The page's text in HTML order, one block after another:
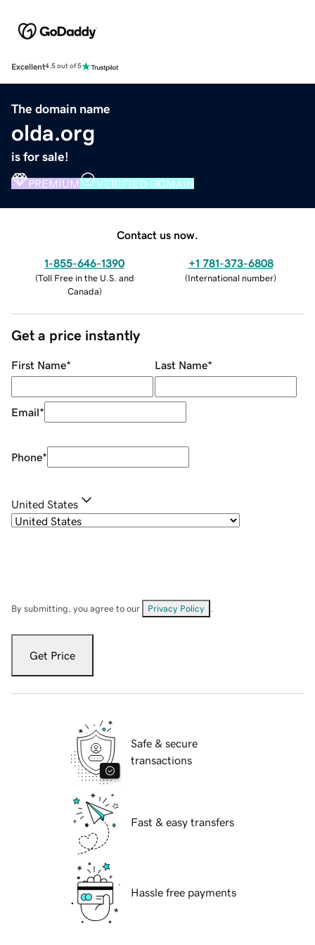
Excellent4.5 out of 5
The domain name
olda.org
is for sale!
PREMIUM VERIFIED DOMAIN
Contact us now.
1-855-646-1390
(Toll Free in the U.S. and
Canada)
+1 781-373-6808
(International number)
Get a price instantly
First Name* Last Name*
Email*
Phone*
United States
By submitting, you agree to our Privacy Policy
Get Price
Safe & secure
transactions
Fast & easy transfers
Hassle free payments